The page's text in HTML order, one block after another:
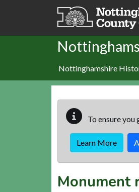
Skip to main content
Nottinghamshire
To ensure
Learn More
Monument